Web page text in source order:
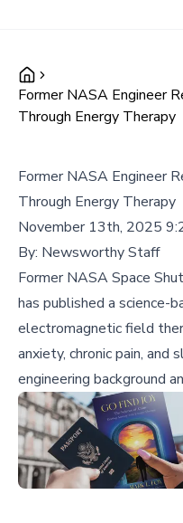
Former NASA Engineer
Through Energy Therapy
Former NASA Engineer
Through Energy Therapy
November 13th, 2025
By: Newsworthy Staff
Former NASA Space
has published a science-
electromagnetic field
anxiety, chronic pain, and
engineering background